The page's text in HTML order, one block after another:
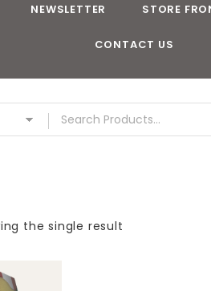
NEWSLETTER STORE
CONTACT US
the single result